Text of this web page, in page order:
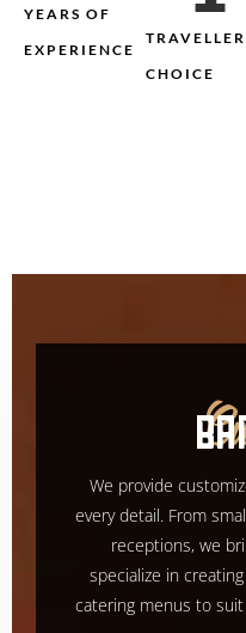
YEARS OF
EXPERIENCE
CHOICE
We provide
every detail. From
receptions, we
specialize in
catering menus to